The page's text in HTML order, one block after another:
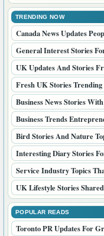
TRENDING NOW
Canada News Updates
General Interest Stories
UK Updates And Stories
Fresh UK Stories Trending
Business News Stories
Business Trends
Bird Stories And Nature
Interesting Diary Stories
Service Industry Topics
UK Lifestyle Stories
POPULAR READS
Toronto PR Updates For